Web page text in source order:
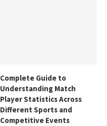
Complete Guide to
Understanding Match
Player Statistics Across
Different Sports and
Competitive Events